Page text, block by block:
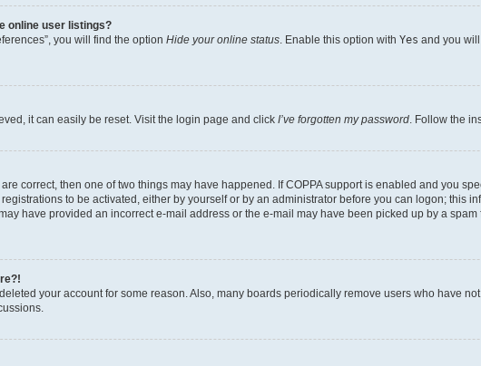
online user listings?
you will find the option Hide your online status. Enable this option with Yes and you
it can easily be reset. Visit the login page and click I’ve forgotten my password. Follow the
correct, then one of two things may have happened. If COPPA support is enabled and you
to be activated, either by yourself or by an administrator before you can logon; this
have provided an incorrect e-mail address or the e-mail may have been picked up by a
your account for some reason. Also, many boards periodically remove users who have